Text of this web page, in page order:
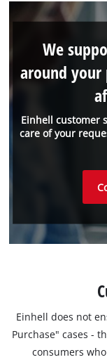
Einhell customer
care of your
We
around
Einhell does not
Purchase" cases -
consumers